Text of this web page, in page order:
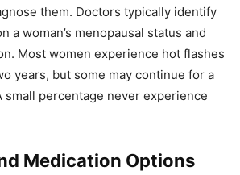
them. Doctors typically identify
a woman’s menopausal status and
Most women experience hot flashes
years, but some may continue for a
small percentage never experience
Medication Options